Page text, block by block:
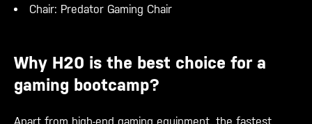
Chair: Predator Gaming Chair
Why H20 is the best choice for a
gaming bootcamp?